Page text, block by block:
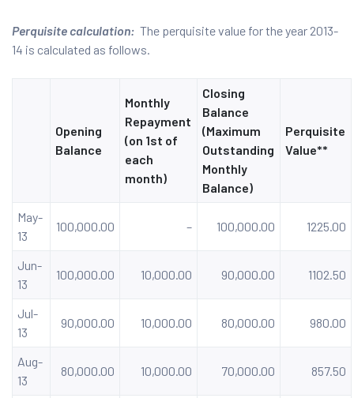
Perquisite calculation: The perquisite value for the year 2013-
14 is calculated as follows.
Opening
Balance
Monthly
Repayment
(on 1st of
each
month)
Closing
Balance
(Maximum
Outstanding
Monthly
Balance)
Perquisite
Value**
May-
13
100,000.00 – 100,000.00 1225.00
Jun-
13
100,000.00 10,000.00 90,000.00 1102.50
Jul-
13
90,000.00 10,000.00 80,000.00 980.00
Aug-
13
80,000.00 10,000.00 70,000.00 857.50